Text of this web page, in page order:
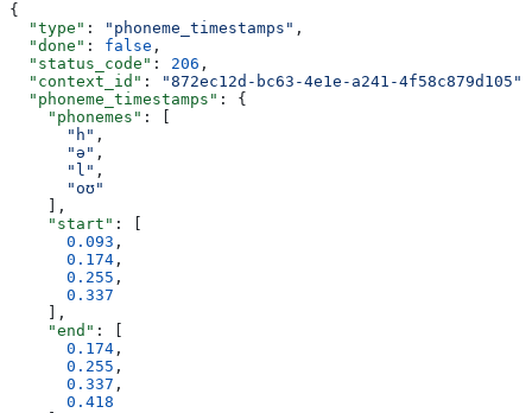
{
  "type"
: "phoneme_timestamps" ,
  "done"
: false ,
  "status_code"
: 206 ,
  "context_id"
: "872ec12d-bc63-4e1e-a241-4f58c879d105"
  "phoneme_timestamps"
: {
    "phonemes"
: [
      "h"
,
      "ə"
,
      "l"
,
      "oʊ"
    ],
    "start"
: [
      0.093
,
      0.174
,
      0.255
,
      0.337
    ],
    "end"
: [
      0.174
,
      0.255
,
      0.337
,
      0.418